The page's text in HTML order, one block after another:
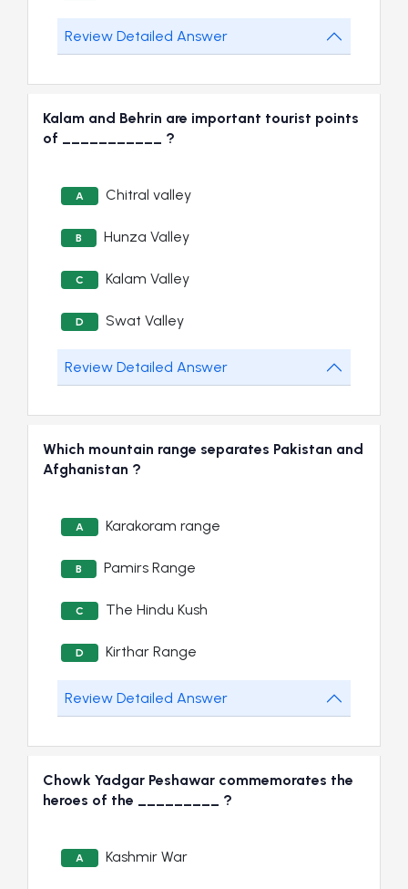
Review Detailed Answer
Kalam and Behrin are important tourist points
of ___________ ?
A Chitral valley
B Hunza Valley
C Kalam Valley
D Swat Valley
Review Detailed Answer
Which mountain range separates Pakistan and
Afghanistan ?
A Karakoram range
B Pamirs Range
C The Hindu Kush
D Kirthar Range
Review Detailed Answer
Chowk Yadgar Peshawar commemorates the
heroes of the _________ ?
A Kashmir War